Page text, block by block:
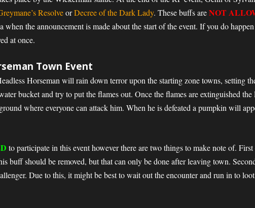
ResolveorDecree of the Dark Lady. These buffs areNOT
when the announcement is made about the start of the event. If you do
at once.
Town Event
Horseman will rain down terror upon the starting zone towns, setting
bucket and try to put the flames out. Once the flames are extinguished the
where everyone can attack him. When he is defeated a pumpkin will
to participate in this event however there are two things to make note of.
buff should be removed, but that can only be done after leaving town.
Due to this, it might be best to wait out the encounter and run in to